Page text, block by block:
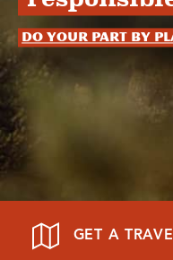
Do your part by
GET A